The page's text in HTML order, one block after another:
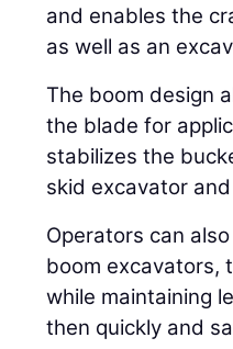
and enables the
as well as an
The boom design
the blade for
stabilizes the
skid excavator
Operators can
boom excavators,
while maintaining
then quickly and